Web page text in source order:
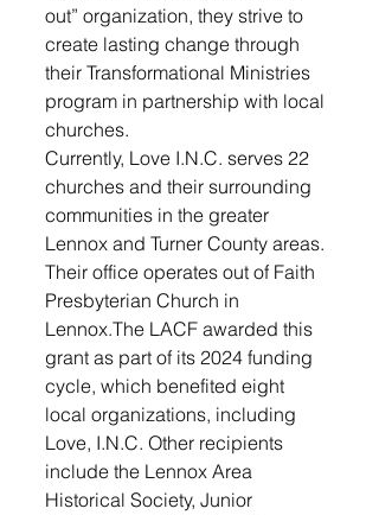
out” organization, they strive to
create lasting change through
their Transformational Ministries
program in partnership with local
churches.
Currently, Love I.N.C. serves 22
churches and their surrounding
communities in the greater
Lennox and Turner County areas.
Their office operates out of Faith
Presbyterian Church in
Lennox.The LACF awarded this
grant as part of its 2024 funding
cycle, which benefited eight
local organizations, including
Love, I.N.C. Other recipients
include the Lennox Area
Historical Society, Junior